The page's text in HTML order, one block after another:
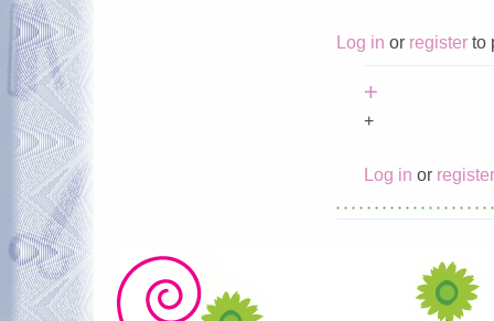
Log in or register to
+
+
Log in or register